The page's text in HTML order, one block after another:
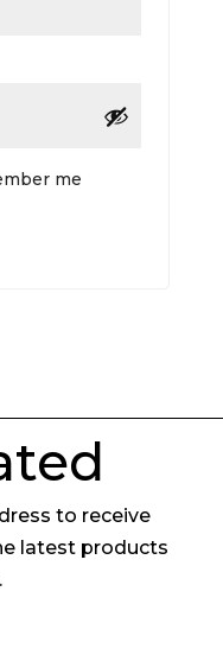
me
to receive
latest products